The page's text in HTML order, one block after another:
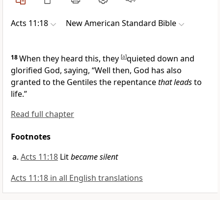
Acts 11:18 New American Standard Bible
18When they heard this, they [a]quieted down and
glorified God, saying, “Well then, God has also
granted to the Gentiles the repentancethat leadsto
life.”
Read full chapter
Footnotes
Acts 11:18 Litbecame silent
Acts 11:18 in all English translations